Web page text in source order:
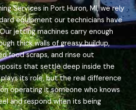
Services in Port Huron, MI, we rely
equipment our technicians have
jetting machines carry enough
thick walls of greasy buildup,
food scraps, and rinse out
that settle deep inside the
its role, but the real difference
operating it someone who knows
and respond when its being